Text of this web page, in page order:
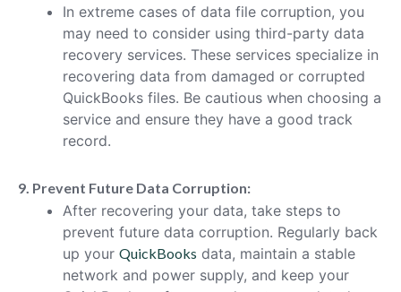
In extreme cases of data file corruption, you
may need to consider using third-party data
recovery services. These services specialize in
recovering data from damaged or corrupted
QuickBooks files. Be cautious when choosing a
service and ensure they have a good track
record.
9. Prevent Future Data Corruption:
After recovering your data, take steps to
prevent future data corruption. Regularly back
up your QuickBooks data, maintain a stable
network and power supply, and keep your